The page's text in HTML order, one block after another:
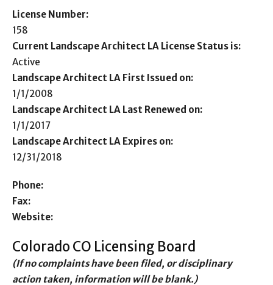
License Number:
158
Current Landscape Architect LA License Status is:
Active
Landscape Architect LA First Issued on:
1/1/2008
Landscape Architect LA Last Renewed on:
1/1/2017
Landscape Architect LA Expires on:
12/31/2018
Phone:
Fax:
Website:
Colorado CO Licensing Board
(If no complaints have been filed, or disciplinary
action taken, information will be blank.)